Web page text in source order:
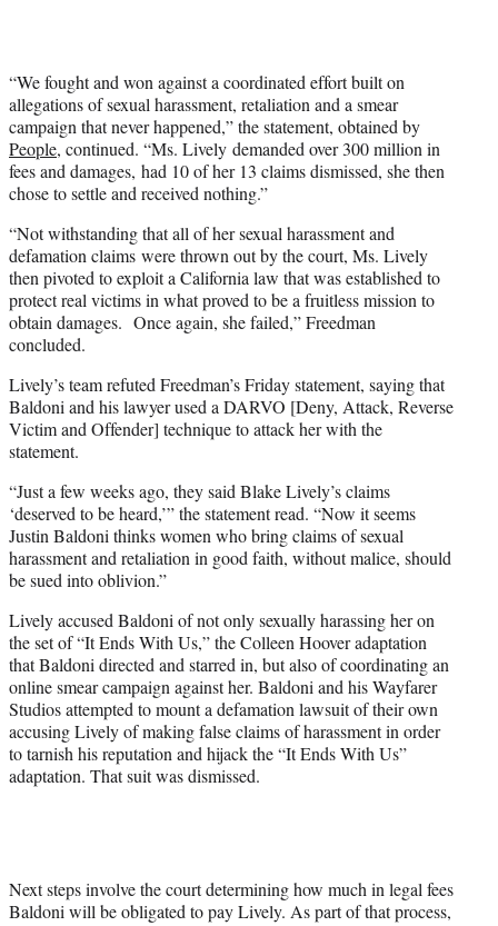
“We fought and won against a coordinated effort built on
allegations of sexual harassment, retaliation and a smear
campaign that never happened,” the statement, obtained by
People, continued. “Ms. Lively demanded over 300 million in
fees and damages, had 10 of her 13 claims dismissed, she then
chose to settle and received nothing.”
“Not withstanding that all of her sexual harassment and
defamation claims were thrown out by the court, Ms. Lively
then pivoted to exploit a California law that was established to
protect real victims in what proved to be a fruitless mission to
obtain damages. Once again, she failed,” Freedman
concluded.
Lively’s team refuted Freedman’s Friday statement, saying that
Baldoni and his lawyer used a DARVO [Deny, Attack, Reverse
Victim and Offender] technique to attack her with the
statement.
“Just a few weeks ago, they said Blake Lively’s claims
‘deserved to be heard,’” the statement read. “Now it seems
Justin Baldoni thinks women who bring claims of sexual
harassment and retaliation in good faith, without malice, should
be sued into oblivion.”
Lively accused Baldoni of not only sexually harassing her on
the set of “It Ends With Us,” the Colleen Hoover adaptation
that Baldoni directed and starred in, but also of coordinating an
online smear campaign against her. Baldoni and his Wayfarer
Studios attempted to mount a defamation lawsuit of their own
accusing Lively of making false claims of harassment in order
to tarnish his reputation and hijack the “It Ends With Us”
adaptation. That suit was dismissed.
Next steps involve the court determining how much in legal fees
Baldoni will be obligated to pay Lively. As part of that process,